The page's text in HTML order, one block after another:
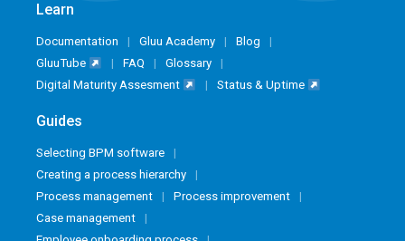
Learn
Documentation Gluu Academy
Blog
GluuTube
FAQ
Glossary
Digital Maturity Assesment
Status & Uptime
Guides
Selecting BPM software
Creating a process hierarchy
Process management
Process improvement
Case management